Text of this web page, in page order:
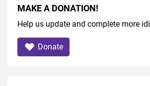
MAKE A DONATION!
Help us update and complete more
Donate